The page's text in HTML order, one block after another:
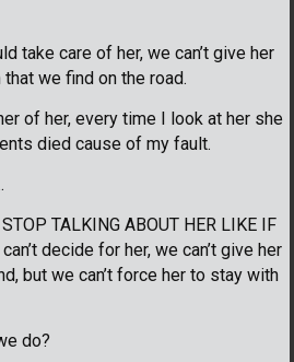
take care of her, we can’t give her
we find on the road.
of her, every time I look at her she
died cause of my fault.
TALKING ABOUT HER LIKE IF
decide for her, we can’t give her
but we can’t force her to stay with
do?